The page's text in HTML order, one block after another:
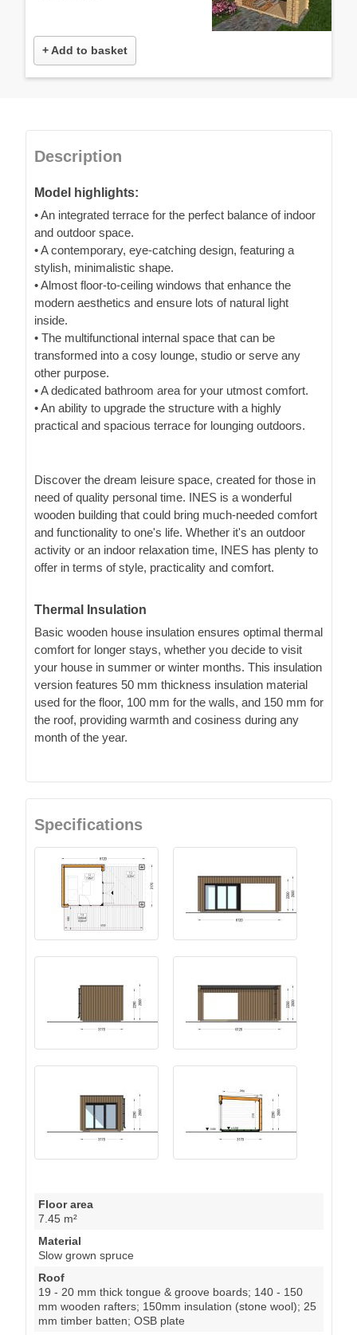
+ Add to basket
Description
Model highlights:
• An integrated terrace for the perfect balance of indoor
and outdoor space.
• A contemporary, eye-catching design, featuring a
stylish, minimalistic shape.
• Almost floor-to-ceiling windows that enhance the
modern aesthetics and ensure lots of natural light
inside.
• The multifunctional internal space that can be
transformed into a cosy lounge, studio or serve any
other purpose.
• A dedicated bathroom area for your utmost comfort.
• An ability to upgrade the structure with a highly
practical and spacious terrace for lounging outdoors.
Discover the dream leisure space, created for those in
need of quality personal time. INES is a wonderful
wooden building that could bring much-needed comfort
and functionality to one's life. Whether it's an outdoor
activity or an indoor relaxation time, INES has plenty to
offer in terms of style, practicality and comfort.
Thermal Insulation
Basic wooden house insulation ensures optimal thermal
comfort for longer stays, whether you decide to visit
your house in summer or winter months. This insulation
version features 50 mm thickness insulation material
used for the floor, 100 mm for the walls, and 150 mm for
the roof, providing warmth and cosiness during any
month of the year.
Specifications
Floor area
7.45 m²
Material
Slow grown spruce
Roof
19 - 20 mm thick tongue & groove boards; 140 - 150
mm wooden rafters; 150mm insulation (stone wool); 25
mm timber batten; OSB plate